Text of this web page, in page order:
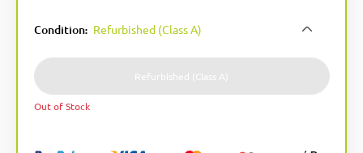
Condition: Refurbished (Class A)
Refurbished (Class A)
Out of Stock
l
e
r
n